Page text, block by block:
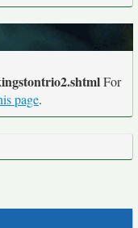
For
page.